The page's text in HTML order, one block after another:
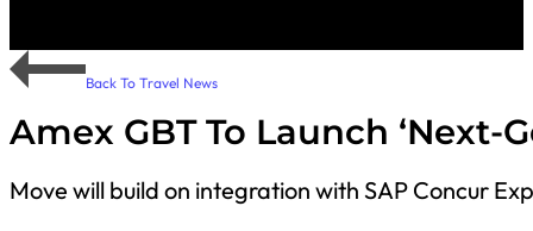
Back To Travel News
Amex GBT To Launch ‘Next-
Move will build on integration with SAP Concur